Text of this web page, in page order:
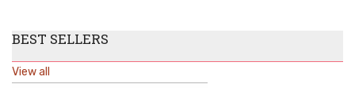
BEST SELLERS
View all